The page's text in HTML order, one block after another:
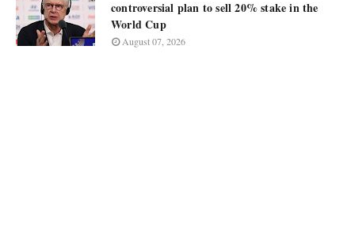
controversial plan to sell 20% stake in the
World Cup
August 07, 2026